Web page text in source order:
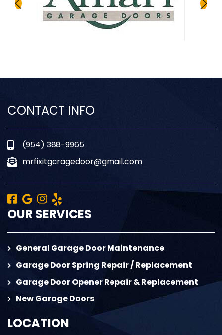
CONTACT INFO
(954) 388-9965
mrfixitgaragedoor@gmail.com
OUR SERVICES
General Garage Door Maintenance
Garage Door Spring Repair / Replacement
Garage Door Opener Repair & Replacement
New Garage Doors
LOCATION